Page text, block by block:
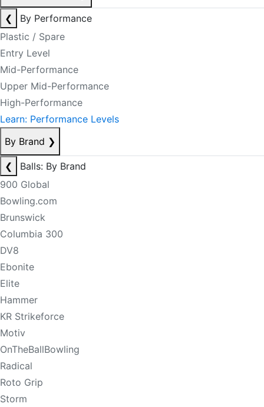
❮
By Performance
Plastic / Spare
Entry Level
Mid-Performance
Upper Mid-Performance
High-Performance
Learn: Performance Levels
By Brand ❯
❮
Balls: By Brand
900 Global
Bowling.com
Brunswick
Columbia 300
DV8
Ebonite
Elite
Hammer
KR Strikeforce
Motiv
OnTheBallBowling
Radical
Roto Grip
Storm